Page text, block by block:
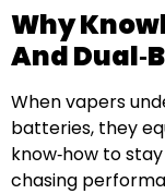
Why
And
When vapers
batteries, they
know‑how to
chasing